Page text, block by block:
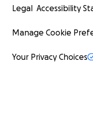
Legal Accessibility
Manage Cookie
Your Privacy Choices